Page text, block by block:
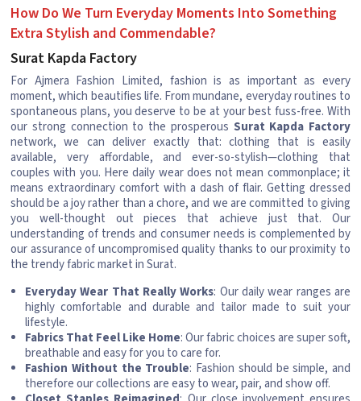
How Do We Turn Everyday Moments Into Something
Extra Stylish and Commendable?
Surat Kapda Factory
For Ajmera Fashion Limited, fashion is as important as every
moment, which beautifies life. From mundane, everyday routines to
spontaneous plans, you deserve to be at your best fuss-free. With
our strong connection to the prosperous Surat Kapda Factory
network, we can deliver exactly that: clothing that is easily
available, very affordable, and ever-so-stylish—clothing that
couples with you. Here daily wear does not mean commonplace; it
means extraordinary comfort with a dash of flair. Getting dressed
should be a joy rather than a chore, and we are committed to giving
you well-thought out pieces that achieve just that. Our
understanding of trends and consumer needs is complemented by
our assurance of uncompromised quality thanks to our proximity to
the trendy fabric market in Surat.
Everyday Wear That Really Works: Our daily wear ranges are
highly comfortable and durable and tailor made to suit your
lifestyle.
Fabrics That Feel Like Home: Our fabric choices are super soft,
breathable and easy for you to care for.
Fashion Without the Trouble: Fashion should be simple, and
therefore our collections are easy to wear, pair, and show off.